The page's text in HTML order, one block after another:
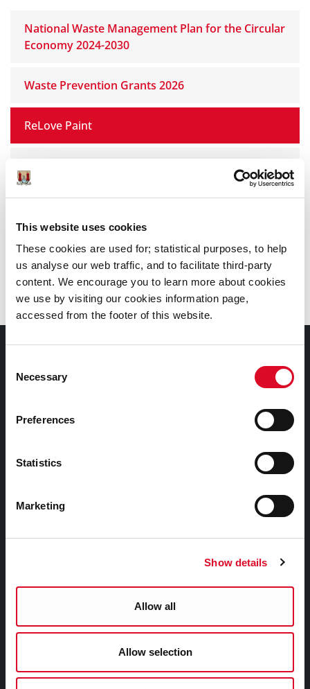
This website uses cookies
These cookies are used for; statistical purposes, to help
us analyse our web traffic, and to facilitate third-party
content. We encourage you to learn more about cookies
we use by visiting our cookies information page,
accessed from the footer of this website.
Selection
Necessary
Preferences
Statistics
Marketing
Show details
Allow all
Allow selection
National Waste Management Plan for the Circular
Economy 2024-2030
Waste Prevention Grants 2026
ReLove Paint
Pride in Our Community Awards
Cork School Garden Competition
Things to Do
Visitor Information